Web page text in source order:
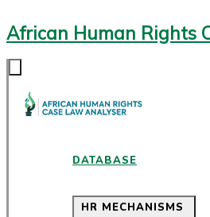
African Human Rights
DATABASE
HR MECHANISMS